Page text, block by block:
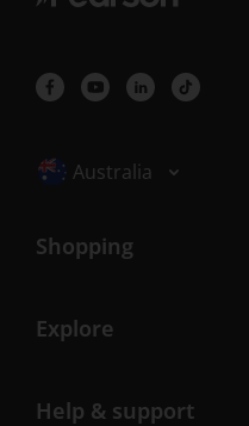
Selected locale: Australia
Australia
Shopping
Explore
Help & support